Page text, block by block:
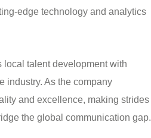
edge technology and analytics
local talent development with
industry. As the company
and excellence, making strides
the global communication gap.